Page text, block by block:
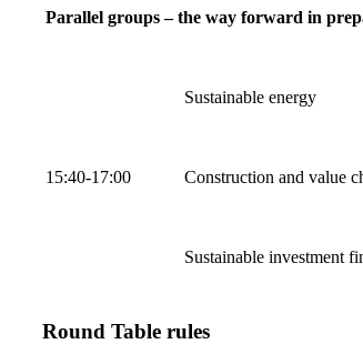
Parallel groups – the way forward in
15:40-17:00
Sustainable energy
Construction and value
Sustainable investment
Round Table rules